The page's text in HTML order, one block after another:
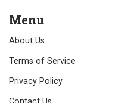
Menu
About Us
Terms of Service
Privacy Policy